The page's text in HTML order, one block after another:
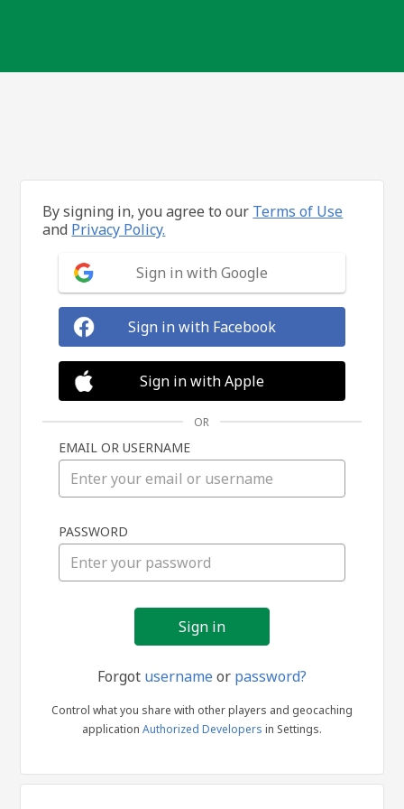
in
By signing in, you agree to our Terms of Use
and Privacy Policy.
Sign in with Google
Sign in with Facebook
Sign in with Apple
OR
EMAIL OR USERNAME
PASSWORD
Forgot usernameor password?
Control what you share with other players and geocaching
application Authorized Developers in Settings.